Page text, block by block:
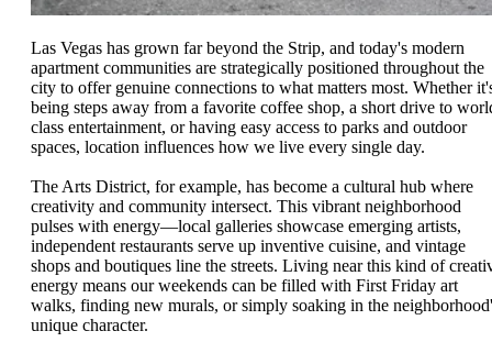
Las Vegas has grown far beyond the Strip, and today's modern
apartment communities are strategically positioned throughout the
city to offer genuine connections to what matters most. Whether
being steps away from a favorite coffee shop, a short drive to
class entertainment, or having easy access to parks and outdoor
spaces, location influences how we live every single day.
The Arts District, for example, has become a cultural hub where
creativity and community intersect. This vibrant neighborhood
pulses with energy—local galleries showcase emerging artists,
independent restaurants serve up inventive cuisine, and vintage
shops and boutiques line the streets. Living near this kind of
energy means our weekends can be filled with First Friday art
walks, finding new murals, or simply soaking in the
unique character.